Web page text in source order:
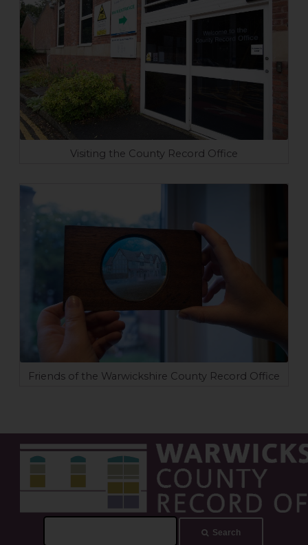
Visiting the County Record Office
Friends of the Warwickshire County Record Office
Search